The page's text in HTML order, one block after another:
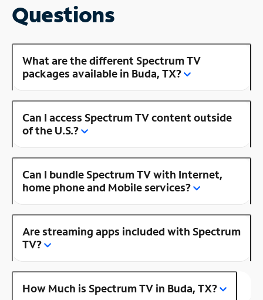
Questions
What are the different Spectrum TV
packages available in Buda, TX?
Can I access Spectrum TV content outside
of the U.S.?
Can I bundle Spectrum TV with Internet,
home phone and Mobile services?
Are streaming apps included with Spectrum
TV?
How Much is Spectrum TV in Buda, TX?